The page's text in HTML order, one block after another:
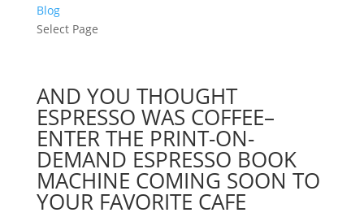
Blog
Select Page
AND YOU THOUGHT
ESPRESSO WAS COFFEE–
ENTER THE PRINT-ON-
DEMAND ESPRESSO BOOK
MACHINE COMING SOON TO
YOUR FAVORITE CAFE